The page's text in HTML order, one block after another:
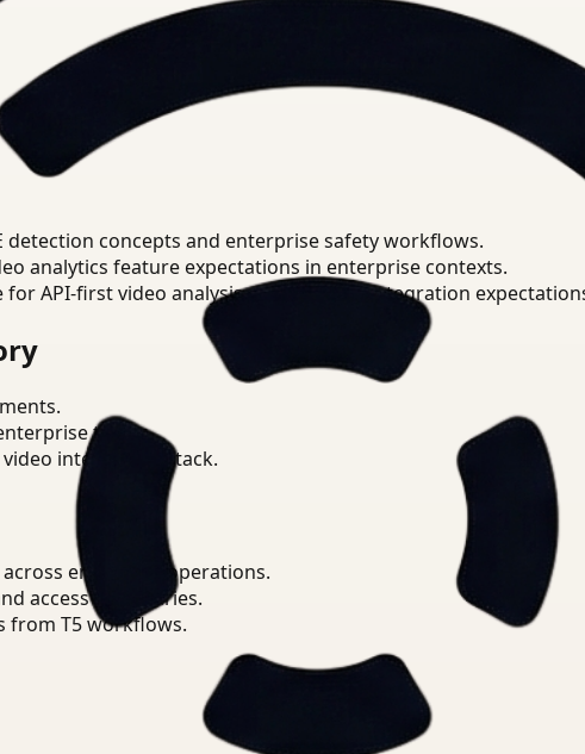
detection concepts and enterprise safety workflows.
analytics feature expectations in enterprise contexts.
for API-first video analysis patterns and integration
teams.
intelligence stack.
enterprise operations.
access boundaries.
from T5 workflows.